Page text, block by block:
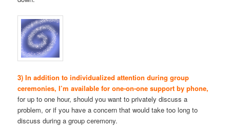
3) In addition to individualized attention during group
ceremonies, I’m available for one-on-one support by phone,
for up to one hour, should you want to privately discuss a
problem, or if you have a concern that would take too long to
discuss during a group ceremony.